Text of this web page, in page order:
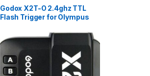
Godox X2T-O 2.4ghz TTL
Flash Trigger for Olympus